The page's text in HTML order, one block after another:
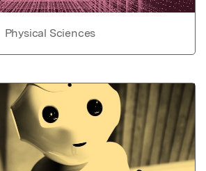
Physical Sciences